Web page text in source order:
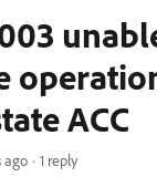
ACC
ago 1 reply